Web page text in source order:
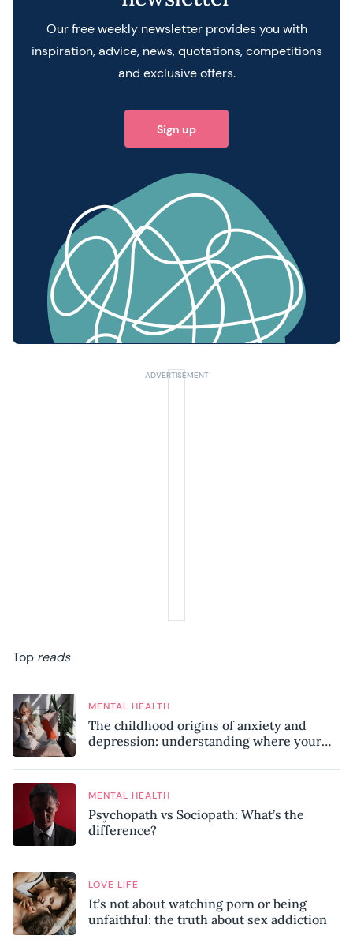
Our free weekly newsletter provides you with
inspiration, advice, news, quotations, competitions
and exclusive offers.
Sign up
Top reads
MENTAL HEALTH
The childhood origins of anxiety and
depression: understanding where your
MENTAL HEALTH
Psychopath vs Sociopath: What’s the
difference?
LOVE LIFE
It’s not about watching porn or being
unfaithful: the truth about sex addiction